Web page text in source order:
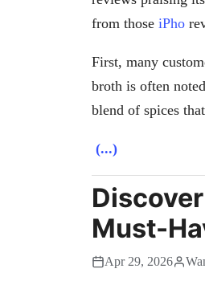
from those iPho
First, many
broth is often
blend of spices
(...)
Must-
Apr 29, 2026